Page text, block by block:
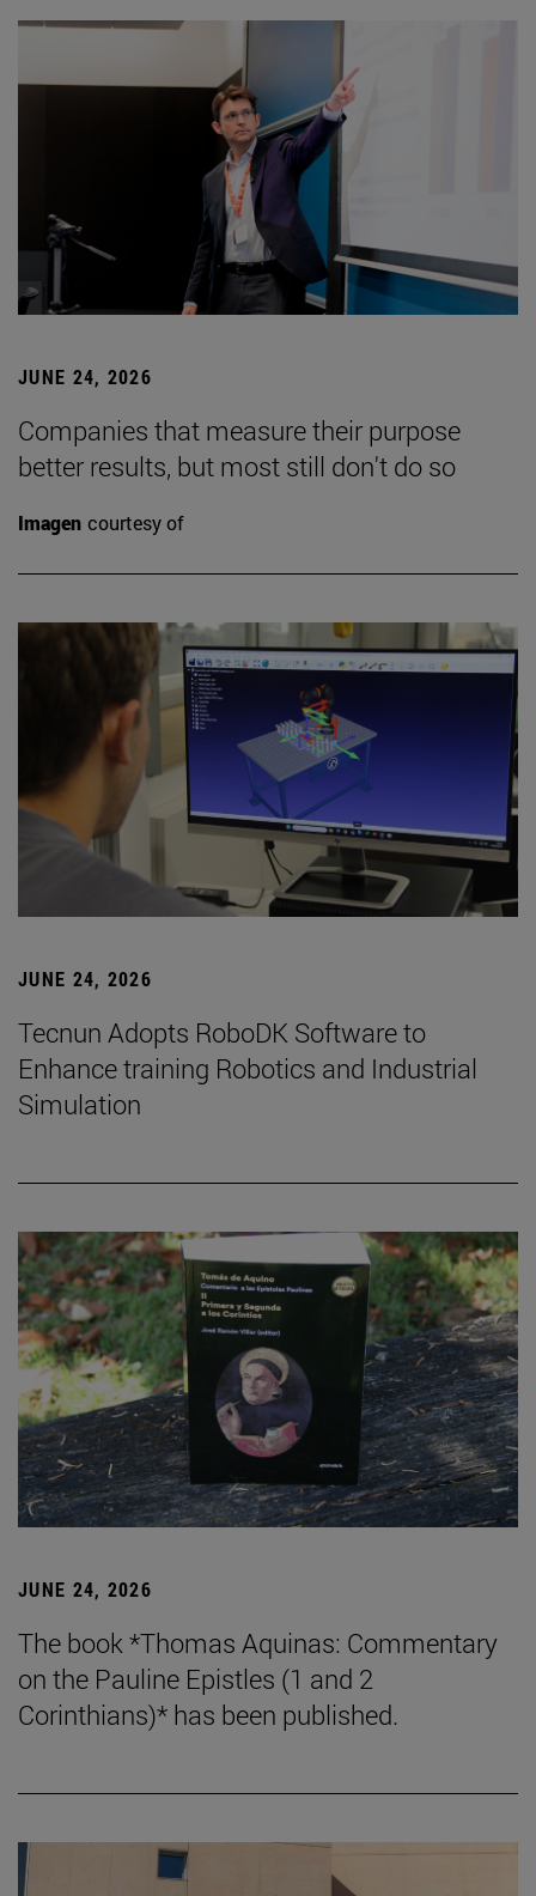
JUNE 24, 2026
Companies that measure their purpose
better results, but most still don't do so
Imagen courtesy of
JUNE 24, 2026
Tecnun Adopts RoboDK Software to
Enhance training Robotics and Industrial
Simulation
JUNE 24, 2026
The book *Thomas Aquinas: Commentary
on the Pauline Epistles (1 and 2
Corinthians)* has been published.